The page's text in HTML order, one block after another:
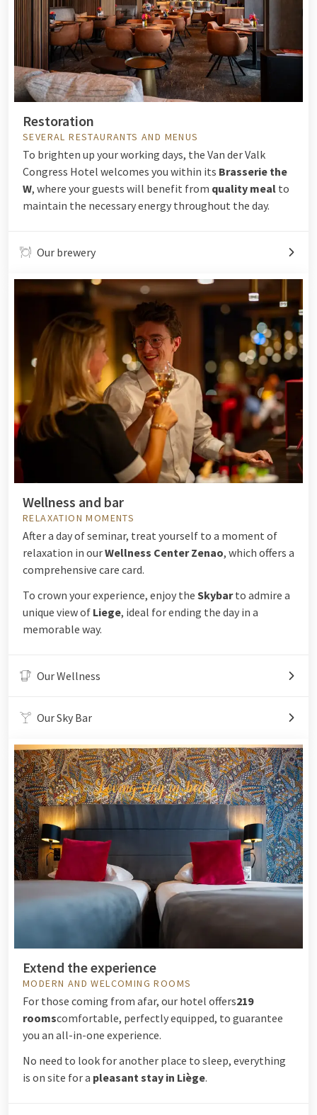
Restoration
SEVERAL RESTAURANTS AND MENUS
To brighten up your working days, the Van der Valk
Congress Hotel welcomes you within its Brasserie the
W, where your guests will benefit from quality meal to
maintain the necessary energy throughout the day.
Our brewery
Wellness and bar
RELAXATION MOMENTS
After a day of seminar, treat yourself to a moment of
relaxation in ourWellness Center Zenao, which offers a
comprehensive care card.
To crown your experience, enjoy the Skybarto admire a
unique view of Liege, ideal for ending the day in a
memorable way.
Our Wellness
Our Sky Bar
Extend the experience
MODERN AND WELCOMING ROOMS
For those coming from afar, our hotel offers219
roomscomfortable, perfectly equipped, to guarantee
you an all-in-one experience.
No need to look for another place to sleep, everything
is on site for a pleasant stay in Liège.